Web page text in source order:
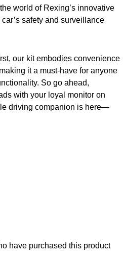
world of Rexing’s innovative
safety and surveillance
our kit embodies convenience
it a must-have for anyone
So go ahead,
with your loyal monitor on
driving companion is here—
have purchased this product